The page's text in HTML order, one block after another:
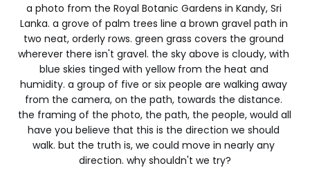
a photo from the Royal Botanic Gardens in Kandy, Sri
Lanka. a grove of palm trees line a brown gravel path in
two neat, orderly rows. green grass covers the ground
wherever there isn't gravel. the sky above is cloudy, with
blue skies tinged with yellow from the heat and
humidity. a group of five or six people are walking away
from the camera, on the path, towards the distance.
the framing of the photo, the path, the people, would all
have you believe that this is the direction we should
walk. but the truth is, we could move in nearly any
direction. why shouldn't we try?